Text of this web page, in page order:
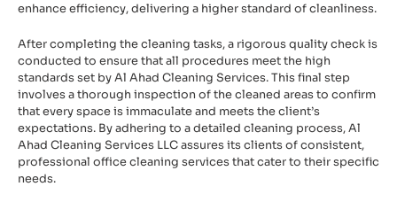
enhance efficiency, delivering a higher standard of cleanliness.
After completing the cleaning tasks, a rigorous quality check is
conducted to ensure that all procedures meet the high
standards set by Al Ahad Cleaning Services. This final step
involves a thorough inspection of the cleaned areas to confirm
that every space is immaculate and meets the client’s
expectations. By adhering to a detailed cleaning process, Al
Ahad Cleaning Services LLC assures its clients of consistent,
professional office cleaning services that cater to their specific
needs.